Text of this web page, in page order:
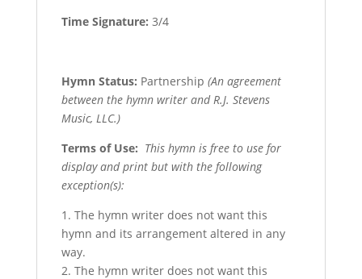
Time Signature: 3/4
Hymn Status: Partnership (An agreement
between the hymn writer and R.J. Stevens
Music, LLC.)
Terms of Use: This hymn is free to use for
display and print but with the following
exception(s):
1. The hymn writer does not want this
hymn and its arrangement altered in any
way.
2. The hymn writer does not want this